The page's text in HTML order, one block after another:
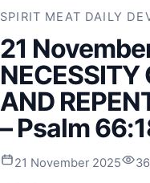
SPIRIT MEAT DAILY
21
NECESSITY
AND
– Psalm
21 November 2025